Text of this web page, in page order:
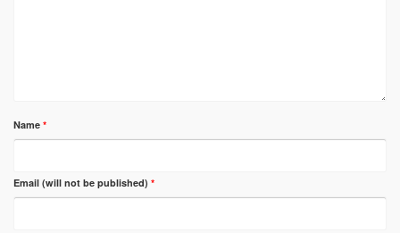
Name *
Email (will not be published) *